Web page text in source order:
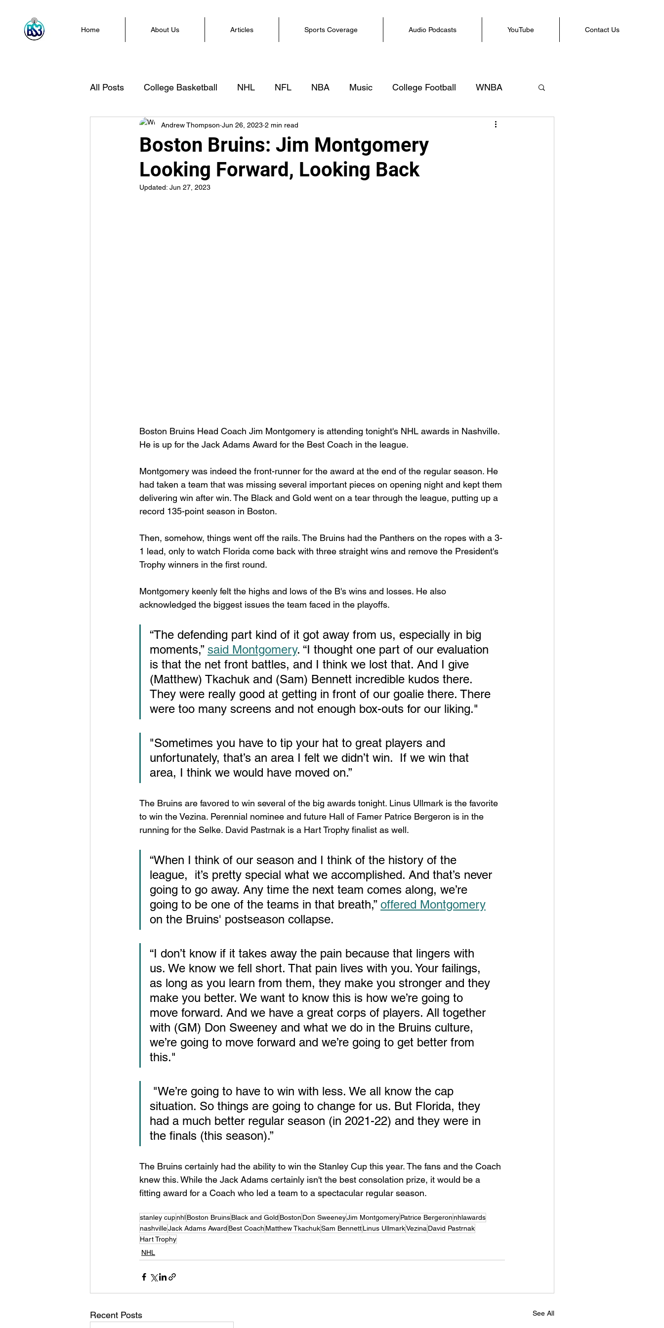
Home About Us Articles Sports Coverage Audio Podcasts YouTube Contact Us
All Posts College Basketball NHL NFL NBA Music College Football WNBA
Boston Bruins: Jim Montgomery
Looking Forward, Looking Back
Andrew Thompson Jun 26, 2023 2 min read
Updated: Jun 27, 2023
Boston Bruins Head Coach Jim Montgomery is attending tonight's NHL awards in Nashville.
He is up for the Jack Adams Award for the Best Coach in the league.
Montgomery was indeed the front-runner for the award at the end of the regular season. He
had taken a team that was missing several important pieces on opening night and kept them
delivering win after win. The Black and Gold went on a tear through the league, putting up a
record 135-point season in Boston.
Then, somehow, things went off the rails. The Bruins had the Panthers on the ropes with a 3-
1 lead, only to watch Florida come back with three straight wins and remove the President's
Trophy winners in the first round.
Montgomery keenly felt the highs and lows of the B's wins and losses. He also
acknowledged the biggest issues the team faced in the playoffs.
“The defending part kind of it got away from us, especially in big
moments,” said Montgomery. “I thought one part of our evaluation
is that the net front battles, and I think we lost that. And I give
(Matthew) Tkachuk and (Sam) Bennett incredible kudos there.
They were really good at getting in front of our goalie there. There
were too many screens and not enough box-outs for our liking."
"Sometimes you have to tip your hat to great players and
unfortunately, that’s an area I felt we didn’t win.  If we win that
area, I think we would have moved on.”
The Bruins are favored to win several of the big awards tonight. Linus Ullmark is the favorite
to win the Vezina. Perennial nominee and future Hall of Famer Patrice Bergeron is in the
running for the Selke. David Pastrnak is a Hart Trophy finalist as well.
“When I think of our season and I think of the history of the
league,  it’s pretty special what we accomplished. And that’s never
going to go away. Any time the next team comes along, we’re
going to be one of the teams in that breath,” offered Montgomery
on the Bruins' postseason collapse.
“I don’t know if it takes away the pain because that lingers with
us. We know we fell short. That pain lives with you. Your failings,
as long as you learn from them, they make you stronger and they
make you better. We want to know this is how we’re going to
move forward. And we have a great corps of players. All together
with (GM) Don Sweeney and what we do in the Bruins culture,
we’re going to move forward and we’re going to get better from
this."
situation. So things are going to change for us. But Florida, they
had a much better regular season (in 2021-22) and they were in
the finals (this season).”
The Bruins certainly had the ability to win the Stanley Cup this year. The fans and the Coach
knew this. While the Jack Adams certainly isn't the best consolation prize, it would be a
fitting award for a Coach who led a team to a spectacular regular season.
stanley cupnhlBoston BruinsBlack and Gold Boston Don SweeneyJim MontgomeryPatrice Bergeronnhlawards
nashvilleJack Adams Award Best Coach Matthew TkachukSam BennettLinus UllmarkVezina David Pastrnak
Hart Trophy
NHL
Recent Posts See All